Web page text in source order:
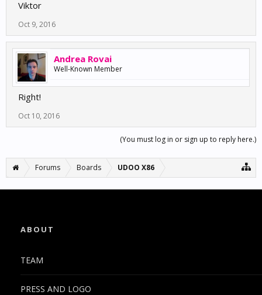
Viktor
Oct 9, 2016
Andrea Rovai
Well-Known Member
Right!
Oct 10, 2016
(You must log in or sign up to reply here.)
Forums Boards UDOO X86
ABOUT
TEAM
PRESS AND LOGO